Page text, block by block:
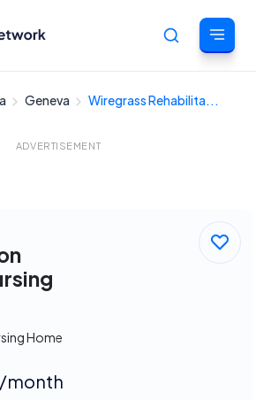
Cancel
Geneva Wiregrass Rehabilita...
ADVERTISEMENT
Home
/month